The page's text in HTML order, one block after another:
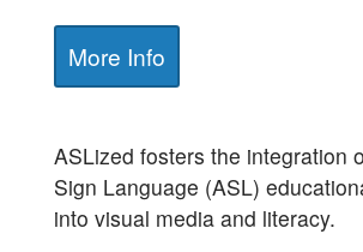
More Info
ASLized fosters the integration
Sign Language (ASL)
into visual media and literacy.